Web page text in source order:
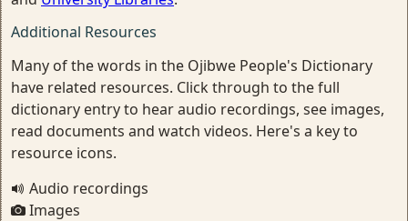
Additional Resources
Many of the words in the Ojibwe People's Dictionary
have related resources. Click through to the full
dictionary entry to hear audio recordings, see images,
read documents and watch videos. Here's a key to
resource icons.
Audio recordings
Images